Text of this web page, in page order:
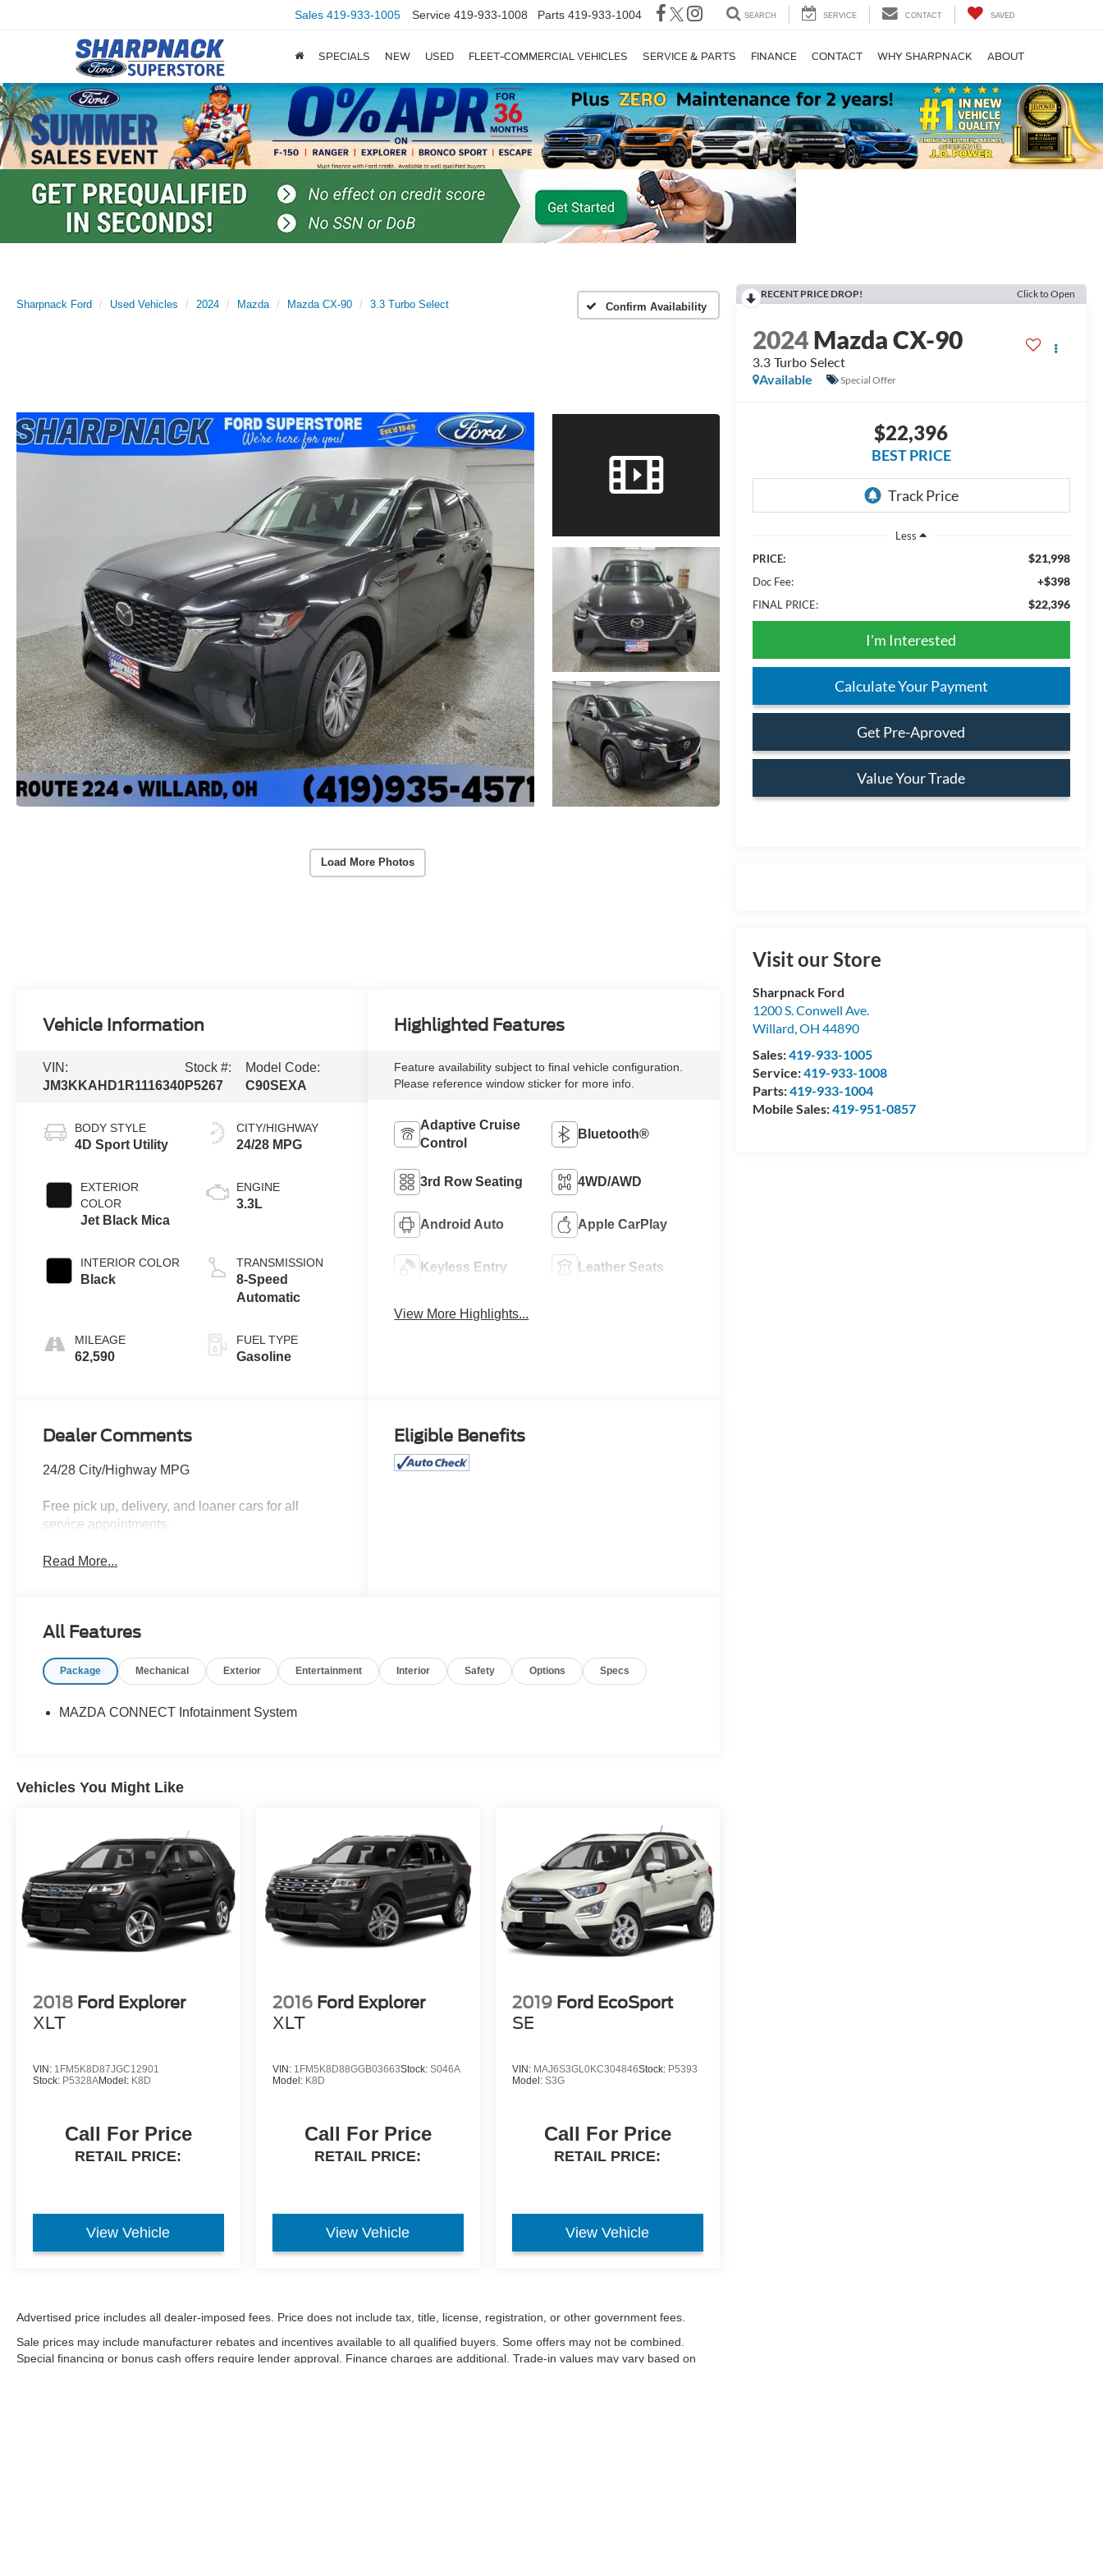
Sales 419-933-1005 Service 419-933-1008 Parts 419-933-1004 SEARCH SERVICE CONTACT SAVED
SPECIALS NEW USED FLEET-COMMERCIAL VEHICLES SERVICE & PARTS FINANCE CONTACT WHY SHARPNACK ABOUT
Sharpnack Ford Used Vehicles 2024 Mazda Mazda CX-90 3.3 Turbo Select Confirm Availability
Load More Photos
RECENT PRICE DROP! Click to Open
2024 Mazda CX-90
3.3 Turbo Select
Available
Special Offer
$22,396
BEST PRICE
Less
PRICE:
$21,998
Doc Fee: +$398
FINAL PRICE: $22,396
I'm Interested
Calculate Your Payment
Get Pre-Aproved
Value Your Trade
Visit our Store
Sharpnack Ford
1200 S. Conwell Ave.
Willard,OH 44890
Sales:419-933-1005
Service:419-933-1008
Parts:419-933-1004
Mobile Sales:419-951-0857
Vehicle Information
VIN:
JM3KKAHD1R1116340
Stock #:
P5267
Model Code:
C90SEXA
BODY STYLE
4D Sport Utility
EXTERIOR
COLOR
Jet Black Mica
INTERIOR COLOR
Black
MILEAGE
62,590
CITY/HIGHWAY
24/28 MPG
ENGINE
3.3L
TRANSMISSION
8-Speed
Automatic
FUEL TYPE
Gasoline
Highlighted Features
Feature availability subject to final vehicle configuration.
Please reference window sticker for more info.
Adaptive Cruise
Control
Bluetooth®
3rd Row Seating 4WD/AWD
Android Auto Apple CarPlay
Keyless Entry Leather Seats
View More Highlights...
Dealer Comments
24/28 City/Highway MPG
Free pick up, delivery, and loaner cars for all
service appointments.
Read More...
Eligible Benefits
All Features
Package Mechanical Exterior Entertainment Interior Safety Options Specs
MAZDA CONNECT Infotainment System
Vehicles You Might Like
2018 Ford Explorer
XLT
VIN: 1FM5K8D87JGC12901
Stock: P5328AModel: K8D
Call For Price
RETAIL PRICE:
View Vehicle
2016 Ford Explorer
XLT
VIN: 1FM5K8D88GGB03663Stock: S046A
Model: K8D
Call For Price
RETAIL PRICE:
View Vehicle
2019 Ford EcoSport
SE
VIN: MAJ6S3GL0KC304846Stock: P5393
Model: S3G
Call For Price
RETAIL PRICE:
View Vehicle
Advertised price includes all dealer-imposed fees. Price does not include tax, title, license, registration, or other government fees.
Sale prices may include manufacturer rebates and incentives available to all qualified buyers. Some offers may not be combined.
Special financing or bonus cash offers require lender approval. Finance charges are additional. Trade-in values may vary based on